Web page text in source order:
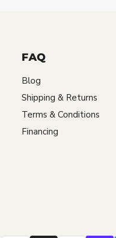
FAQ
Blog
Shipping & Returns
Terms & Conditions
Financing